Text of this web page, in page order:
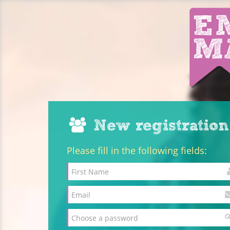
New registration
Please fill in the following fields: